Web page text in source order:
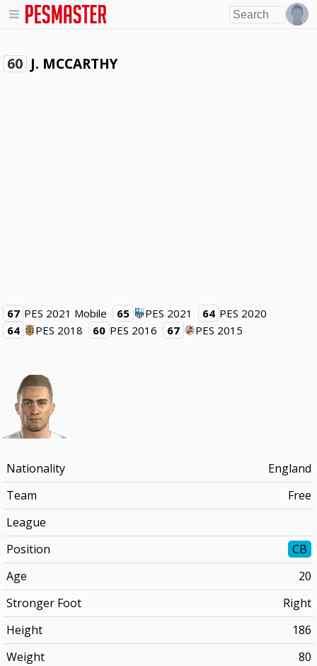
60 J. MCCARTHY
67 PES 2021 Mobile 65 PES 2021 64 PES 2020
64
PES 2018 60 PES 2016 67 PES 2015
Nationality
England
Team
Free
League
Position
CB
Age
20
Stronger Foot
Right
Height
186
Weight
80